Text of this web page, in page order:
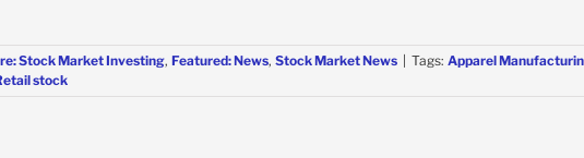
Stock Market Investing, Featured: News, Stock Market News | Tags: Apparel
stock